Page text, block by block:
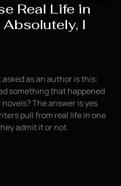
Real Life in
I
as an author is this:
something that happened
The answer is yes.
pull from real life in one
admit it or not.